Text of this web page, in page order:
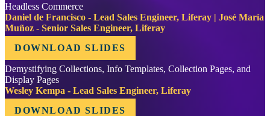
Headless Commerce
Daniel de Francisco - Lead Sales Engineer, Liferay | José María
Muñoz - Senior Sales Engineer, Liferay
DOWNLOAD SLIDES
Demystifying Collections, Info Templates, Collection Pages, and
Display Pages
Wesley Kempa - Lead Sales Engineer, Liferay
DOWNLOAD SLIDES